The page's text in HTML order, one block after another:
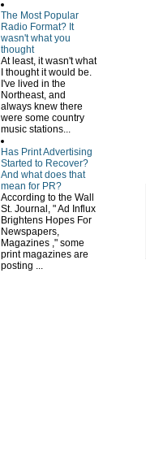
The Most Popular
Radio Format? It
wasn't what you
thought
At least, it wasn't what
I thought it would be.
I've lived in the
Northeast, and
always knew there
were some country
music stations...
Has Print Advertising
Started to Recover?
And what does that
mean for PR?
According to the Wall
St. Journal, " Ad Influx
Brightens Hopes For
Newspapers,
Magazines ," some
print magazines are
posting ...